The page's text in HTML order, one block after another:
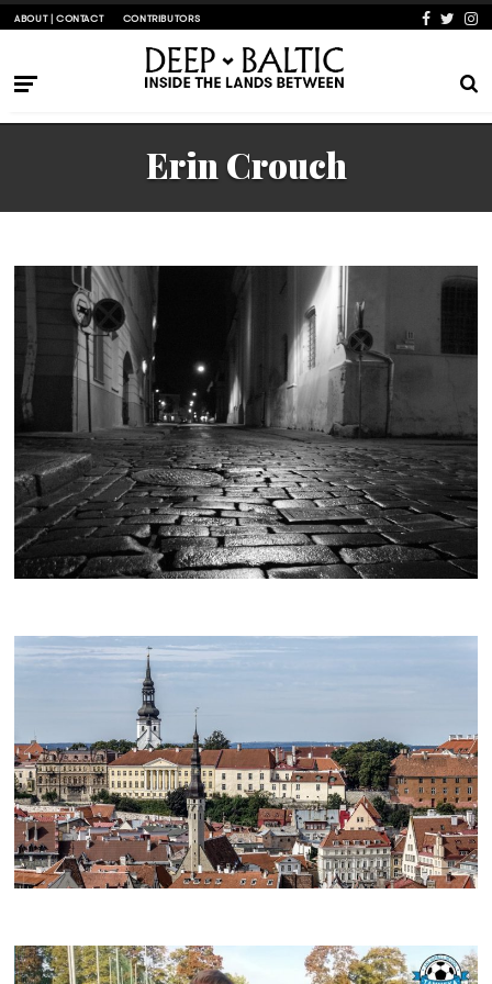
ABOUT | CONTACT CONTRIBUTORS
Erin Crouch